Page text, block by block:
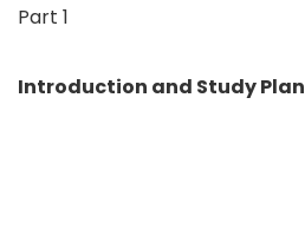
Part 1
Introduction and Study Plan